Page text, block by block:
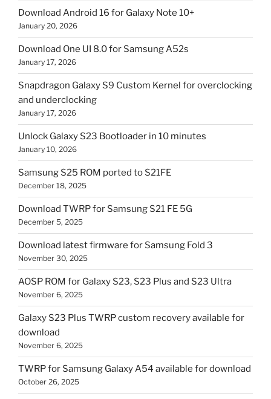
Download Android 16 for Galaxy Note 10+
January 20, 2026
Download One UI 8.0 for Samsung A52s
January 17, 2026
Snapdragon Galaxy S9 Custom Kernel for overclocking
and underclocking
January 17, 2026
Unlock Galaxy S23 Bootloader in 10 minutes
January 10, 2026
Samsung S25 ROM ported to S21FE
December 18, 2025
Download TWRP for Samsung S21 FE 5G
December 5, 2025
Download latest firmware for Samsung Fold 3
November 30, 2025
AOSP ROM for Galaxy S23, S23 Plus and S23 Ultra
November 6, 2025
Galaxy S23 Plus TWRP custom recovery available for
download
November 6, 2025
TWRP for Samsung Galaxy A54 available for download
October 26, 2025